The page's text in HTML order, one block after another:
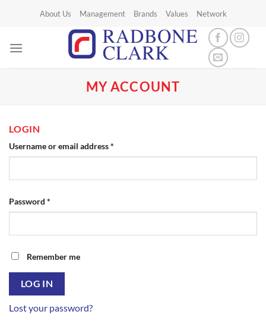
About Us Management Brands Values Network
MY ACCOUNT
LOGIN
Username or email address*
Password *
Remember me
LOG IN
Lost your password?